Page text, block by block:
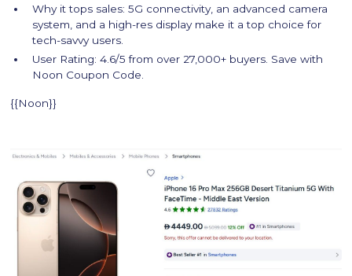
Why it tops sales: 5G connectivity, an advanced camera
system, and a high-res display make it a top choice for
tech-savvy users.
User Rating: 4.6/5 from over 27,000+ buyers. Save with
Noon Coupon Code.
{{Noon}}